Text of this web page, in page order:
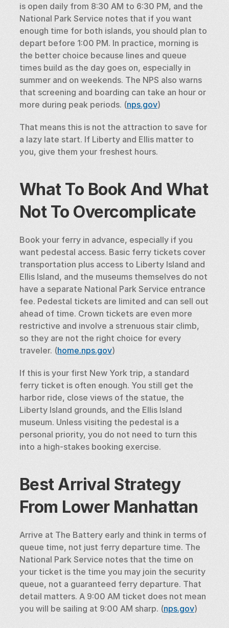
is open daily from 8:30 AM to 6:30 PM, and the
National Park Service notes that if you want
enough time for both islands, you should plan to
depart before 1:00 PM. In practice, morning is
the better choice because lines and queue
times build as the day goes on, especially in
summer and on weekends. The NPS also warns
that screening and boarding can take an hour or
more during peak periods. (nps.gov)
That means this is not the attraction to save for
a lazy late start. If Liberty and Ellis matter to
you, give them your freshest hours.
What To Book And What
Not To Overcomplicate
Book your ferry in advance, especially if you
want pedestal access. Basic ferry tickets cover
transportation plus access to Liberty Island and
Ellis Island, and the museums themselves do not
have a separate National Park Service entrance
fee. Pedestal tickets are limited and can sell out
ahead of time. Crown tickets are even more
restrictive and involve a strenuous stair climb,
so they are not the right choice for every
traveler. (home.nps.gov)
If this is your first New York trip, a standard
ferry ticket is often enough. You still get the
harbor ride, close views of the statue, the
Liberty Island grounds, and the Ellis Island
museum. Unless visiting the pedestal is a
personal priority, you do not need to turn this
into a high-stakes booking exercise.
Best Arrival Strategy
From Lower Manhattan
Arrive at The Battery early and think in terms of
queue time, not just ferry departure time. The
National Park Service notes that the time on
your ticket is the time you may join the security
queue, not a guaranteed ferry departure. That
detail matters. A 9:00 AM ticket does not mean
you will be sailing at 9:00 AM sharp. (nps.gov)